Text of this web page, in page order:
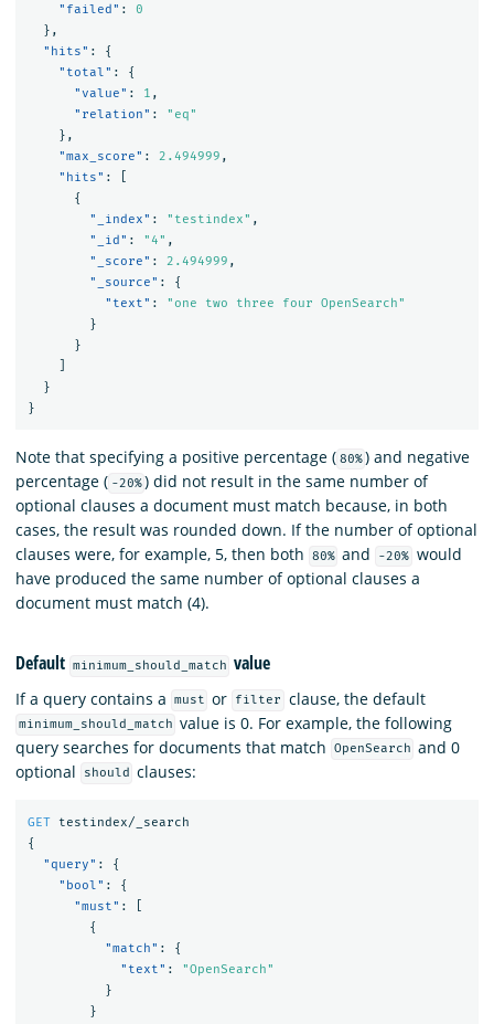
"failed" :
0
},
"hits" :
{
"total" :
{
"value" : 1 ,
"relation" :
"eq"
},
"max_score" : 2.494999 ,
"hits" :
{
"_index" : "testindex" ,
"_id" : "4" ,
"_score" : 2.494999 ,
"_source" :
{
"text" :
"one two three four OpenSearch"
}
}
}
}
Note that specifying a positive percentage ( 80% ) and negative
percentage ( -20% ) did not result in the same number of
optional clauses a document must match because, in both
cases, the result was rounded down. If the number of optional
clauses were, for example, 5, then both
80% and -20% would
have produced the same number of optional clauses a
document must match (4).
Default minimum_should_match value
If a query contains a must or filter clause, the default
minimum_should_match value is 0. For example, the following
query searches for documents that match
OpenSearch and 0
optional
should clauses:
GET
testindex/_search
{
"query" :
{
"bool" :
{
"must" :
{
"match" :
{
"text" :
"OpenSearch"
}
}